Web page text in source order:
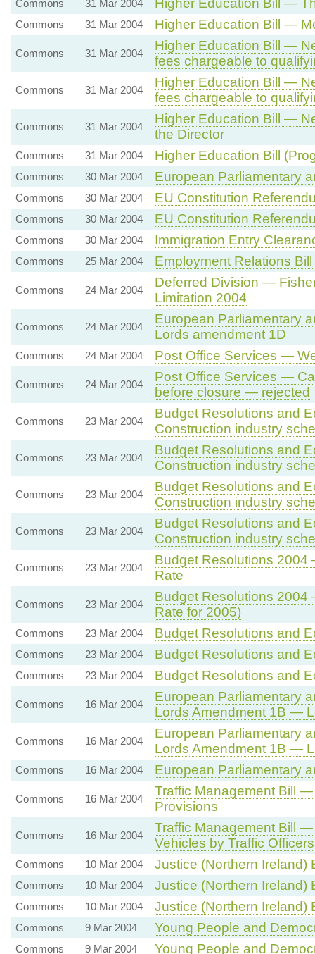
Commons 31 Mar 2004
Commons 31 Mar 2004 Higher Education Bill —
Commons 31 Mar 2004
Higher Education Bill —
fees chargeable to
Commons 31 Mar 2004
Higher Education Bill —
fees chargeable to
Commons 31 Mar 2004
Higher Education Bill —
the Director
Commons 31 Mar 2004 Higher Education Bill
Commons 30 Mar 2004 European Parliamentary
Commons 30 Mar 2004 EU Constitution
Commons 30 Mar 2004 EU Constitution
Commons 30 Mar 2004 Immigration Entry
Commons 25 Mar 2004 Employment Relations
Commons 24 Mar 2004
Deferred Division —
Limitation 2004
Commons 24 Mar 2004
European Parliamentary
Lords amendment 1D
Commons 24 Mar 2004 Post Office Services —
Commons 24 Mar 2004
Post Office Services —
before closure — rejected
Commons 23 Mar 2004
Budget Resolutions and
Construction industry
Commons 23 Mar 2004
Budget Resolutions and
Construction industry
Commons 23 Mar 2004
Budget Resolutions and
Construction industry
Commons 23 Mar 2004
Budget Resolutions and
Construction industry
Commons 23 Mar 2004
Budget Resolutions
Rate
Commons 23 Mar 2004
Budget Resolutions
Rate for 2005)
Commons 23 Mar 2004 Budget Resolutions and
Commons 23 Mar 2004 Budget Resolutions and
Commons 23 Mar 2004 Budget Resolutions and
Commons 16 Mar 2004
European Parliamentary
Lords Amendment 1B —
Commons 16 Mar 2004
European Parliamentary
Lords Amendment 1B —
Commons 16 Mar 2004 European Parliamentary
Commons 16 Mar 2004
Traffic Management Bill
Provisions
Commons 16 Mar 2004
Traffic Management Bill
Vehicles by Traffic Officers
Commons 10 Mar 2004 Justice (Northern Ireland)
Commons 10 Mar 2004 Justice (Northern Ireland)
Commons 10 Mar 2004 Justice (Northern Ireland)
Commons 9 Mar 2004 Young People and
Commons 9 Mar 2004 Young People and